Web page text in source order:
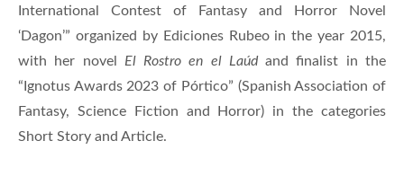
International Contest of Fantasy and Horror Novel
‘Dagon’” organized by Ediciones Rubeo in the year 2015,
with her novel El Rostro en el Laúdand finalist in the
“Ignotus Awards 2023 of Pórtico” (Spanish Association of
Fantasy, Science Fiction and Horror) in the categories
Short Story and Article.